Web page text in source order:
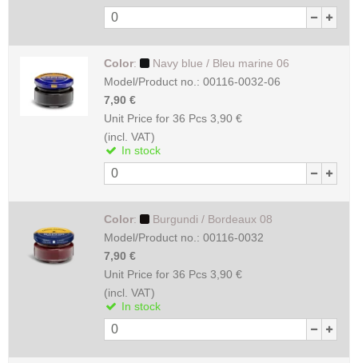
Color:
Navy blue / Bleu marine 06
Model/Product no.: 00116-0032-06
7,90 €
Unit Price for 36 Pcs 3,90 €
(incl. VAT)
In stock
Color:
Burgundi / Bordeaux 08
Model/Product no.: 00116-0032
7,90 €
Unit Price for 36 Pcs 3,90 €
(incl. VAT)
In stock